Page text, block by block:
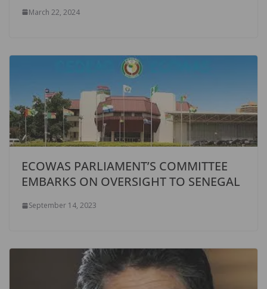
March 22, 2024
ECOWAS PARLIAMENT’S COMMITTEE
EMBARKS ON OVERSIGHT TO SENEGAL
September 14, 2023